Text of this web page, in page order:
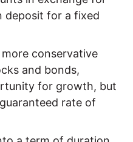
deposit for a fixed
conservative
and bonds,
for growth, but
rate of